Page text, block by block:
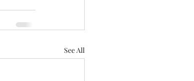
See All